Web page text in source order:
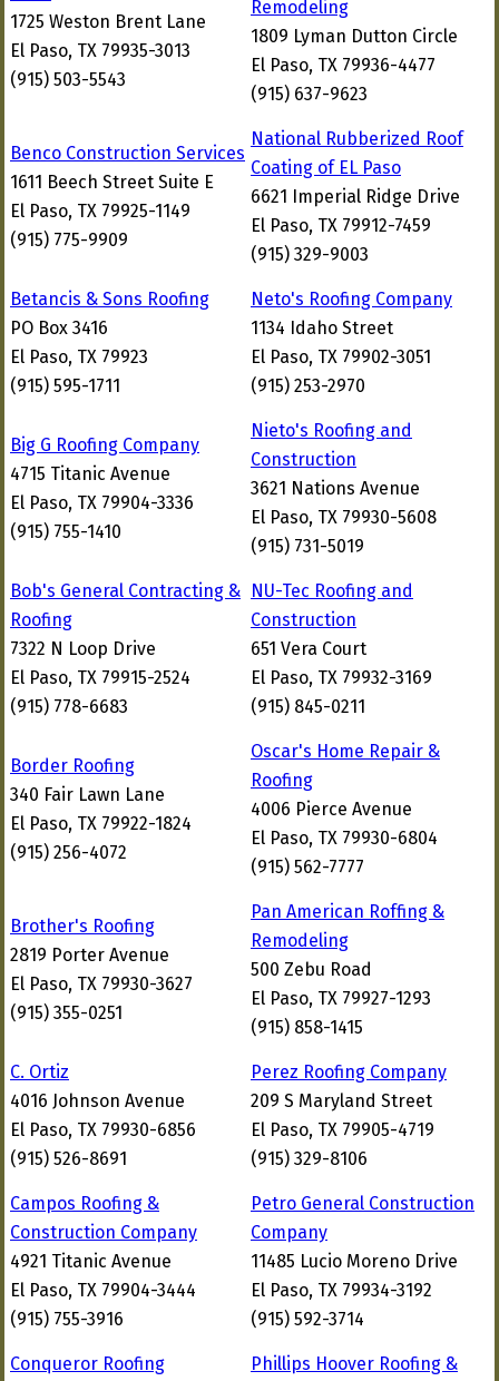
1725 Weston Brent Lane
El Paso, TX 79935-3013
(915) 503-5543
Remodeling
1809 Lyman Dutton Circle
El Paso, TX 79936-4477
(915) 637-9623
Benco Construction Services
1611 Beech Street Suite E
El Paso, TX 79925-1149
(915) 775-9909
National Rubberized Roof
Coating of EL Paso
6621 Imperial Ridge Drive
El Paso, TX 79912-7459
(915) 329-9003
Betancis & Sons Roofing
PO Box 3416
El Paso, TX 79923
(915) 595-1711
Neto's Roofing Company
1134 Idaho Street
El Paso, TX 79902-3051
(915) 253-2970
Big G Roofing Company
4715 Titanic Avenue
El Paso, TX 79904-3336
(915) 755-1410
Nieto's Roofing and
Construction
3621 Nations Avenue
El Paso, TX 79930-5608
(915) 731-5019
Bob's General Contracting &
Roofing
7322 N Loop Drive
El Paso, TX 79915-2524
(915) 778-6683
NU-Tec Roofing and
Construction
651 Vera Court
El Paso, TX 79932-3169
(915) 845-0211
Border Roofing
340 Fair Lawn Lane
El Paso, TX 79922-1824
(915) 256-4072
Oscar's Home Repair &
Roofing
4006 Pierce Avenue
El Paso, TX 79930-6804
(915) 562-7777
Brother's Roofing
2819 Porter Avenue
El Paso, TX 79930-3627
(915) 355-0251
Pan American Roffing &
Remodeling
500 Zebu Road
El Paso, TX 79927-1293
(915) 858-1415
C. Ortiz
4016 Johnson Avenue
El Paso, TX 79930-6856
(915) 526-8691
Perez Roofing Company
209 S Maryland Street
El Paso, TX 79905-4719
(915) 329-8106
Campos Roofing &
Construction Company
4921 Titanic Avenue
El Paso, TX 79904-3444
(915) 755-3916
Petro General Construction
Company
11485 Lucio Moreno Drive
El Paso, TX 79934-3192
(915) 592-3714
Conqueror Roofing
Phillips Hoover Roofing &